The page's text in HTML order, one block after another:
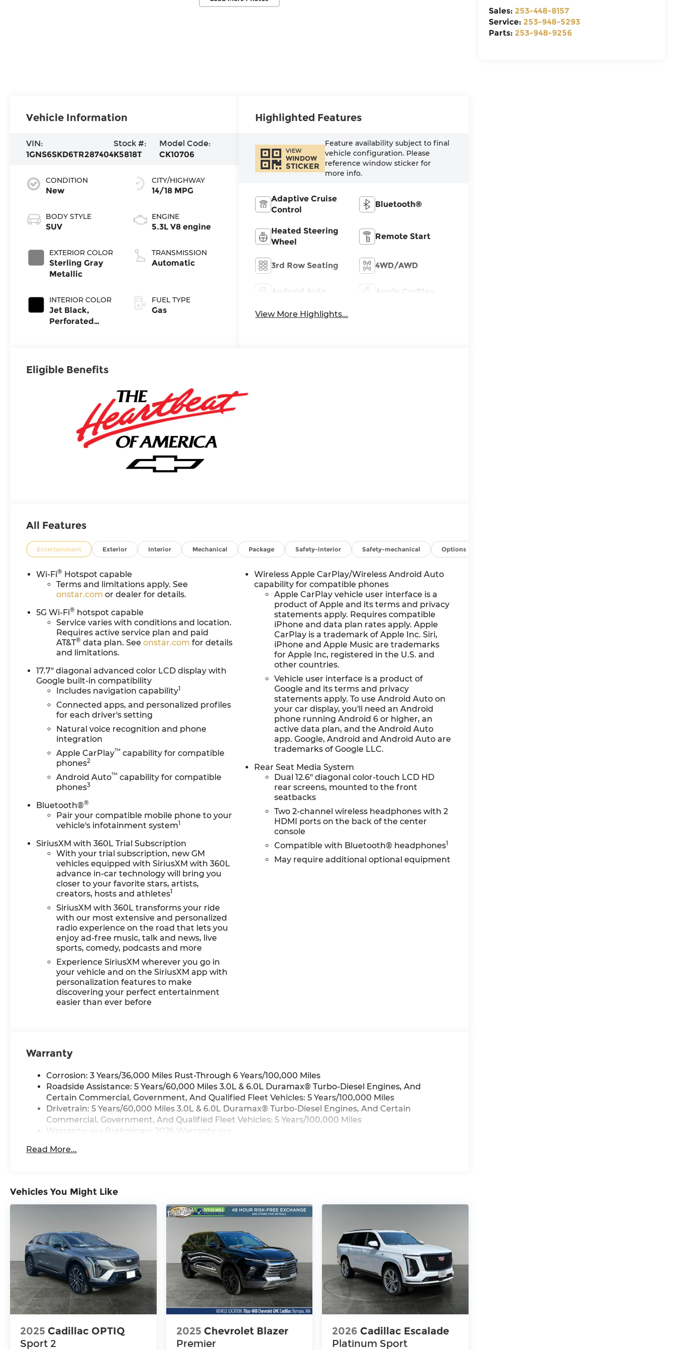
Sales: 253-448-8157
Service: 253-948-5293
Parts: 253-948-9256
Vehicle Information
VIN:
1GNS6SKD6TR287404
Stock #:
K5818T
Model Code:
CK10706
CONDITION
New
BODY STYLE
SUV
EXTERIOR COLOR
Sterling Gray
Metallic
INTERIOR COLOR
Jet Black,
Perforated
CITY/HIGHWAY
14/18 MPG
ENGINE
5.3L V8 engine
TRANSMISSION
Automatic
FUEL TYPE
Gas
Highlighted Features
VIEW
WINDOW
STICKER
Feature availability subject to final
vehicle configuration. Please
reference window sticker for
more info.
Adaptive Cruise
Control
Bluetooth®
Heated Steering
Wheel
Remote Start
3rd Row Seating 4WD/AWD
Android Auto Apple CarPlay
View More Highlights...
Eligible Benefits
All Features
Entertainment Exterior Interior Mechanical Package Safety-interior Safety-mechanical Options
Wi-Fi® Hotspot capable
Terms and limitations apply. See
onstar.com or dealer for details.
5G Wi-Fi® hotspot capable
Service varies with conditions and location.
Requires active service plan and paid
AT&T® data plan. Seeonstar.com for details
and limitations.
17.7" diagonal advanced color LCD display with
Google built-in compatibility
Includes navigation capability1
Connected apps, and personalized profiles
for each driver's setting
Natural voice recognition and phone
integration
Apple CarPlay™ capability for compatible
phones2
Android Auto™ capability for compatible
phones3
Bluetooth®®
Pair your compatible mobile phone to your
vehicle's infotainment system1
SiriusXM with 360L Trial Subscription
With your trial subscription, new GM
vehicles equipped with SiriusXM with 360L
advance in-car technology will bring you
closer to your favorite stars, artists,
creators, hosts and athletes1
SiriusXM with 360L transforms your ride
with our most extensive and personalized
radio experience on the road that lets you
enjoy ad-free music, talk and news, live
sports, comedy, podcasts and more
Experience SiriusXM wherever you go in
your vehicle and on the SiriusXM app with
personalization features to make
discovering your perfect entertainment
easier than ever before
Wireless Apple CarPlay/Wireless Android Auto
capability for compatible phones
Apple CarPlay vehicle user interface is a
product of Apple and its terms and privacy
statements apply. Requires compatible
iPhone and data plan rates apply. Apple
CarPlay is a trademark of Apple Inc. Siri,
iPhone and Apple Music are trademarks
for Apple Inc, registered in the U.S. and
other countries.
Vehicle user interface is a product of
Google and its terms and privacy
statements apply. To use Android Auto on
your car display, you'll need an Android
phone running Android 6 or higher, an
active data plan, and the Android Auto
app. Google, Android and Android Auto are
trademarks of Google LLC.
Rear Seat Media System
Dual 12.6" diagonal color-touch LCD HD
rear screens, mounted to the front
seatbacks
Two 2-channel wireless headphones with 2
HDMI ports on the back of the center
console
Compatible with Bluetooth® headphones1
May require additional optional equipment
Warranty
Corrosion: 3 Years/36,000 Miles Rust-Through 6 Years/100,000 Miles
Roadside Assistance: 5 Years/60,000 Miles 3.0L & 6.0L Duramax® Turbo-Diesel Engines, And
Certain Commercial, Government, And Qualified Fleet Vehicles: 5 Years/100,000 Miles
Drivetrain: 5 Years/60,000 Miles 3.0L & 6.0L Duramax® Turbo-Diesel Engines, And Certain
Commercial, Government, And Qualified Fleet Vehicles: 5 Years/100,000 Miles
Warranty: <<< Preliminary 2026 Warranty >>>
Maintenance: First Visit: 12 Months/12,000 Miles
Read More...
Vehicles You Might Like
2025 Cadillac OPTIQ
Sport 2
2025 Chevrolet Blazer
Premier
2026 Cadillac Escalade
Platinum Sport